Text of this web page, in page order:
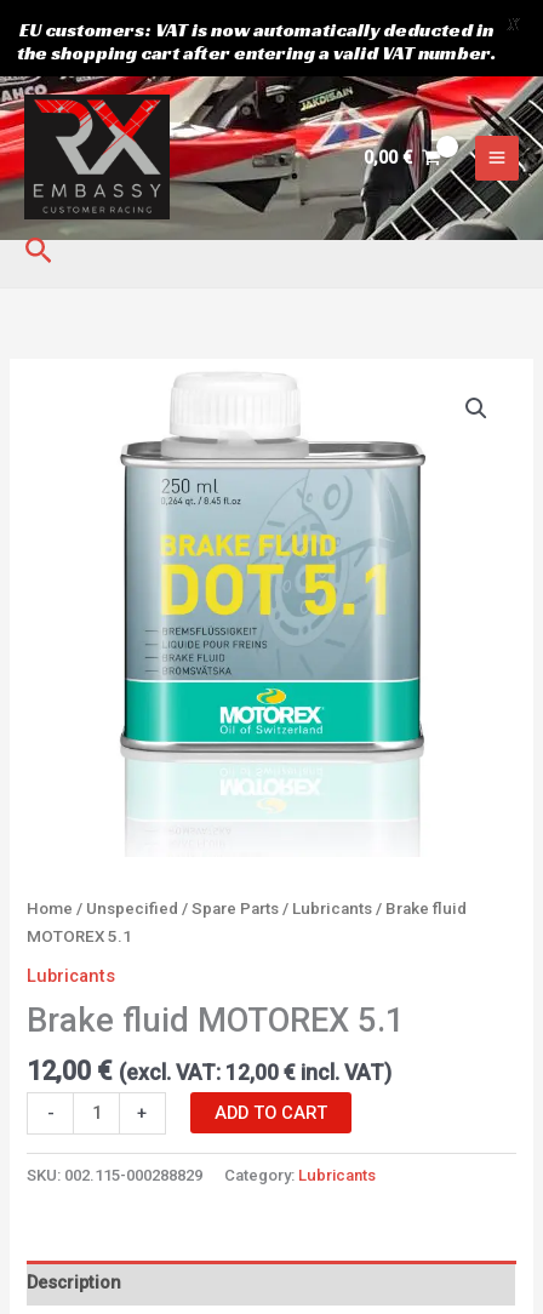
Skip
to
content
0,00€
Search
Home / Unspecified /Spare Parts / Lubricants / Brake fluid
MOTOREX 5.1
Lubricants
Brake fluid MOTOREX 5.1
12,00 € (excl. VAT: 12,00€ incl. VAT)
- + ADD TO CART
SKU: 002.115-000288829 Category: Lubricants
Description
EU customers: VAT is now automatically deducted in
the shopping cart after entering a valid VAT number.
X